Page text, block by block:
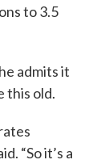
to 3.5
admits it
this old.
“So it’s a